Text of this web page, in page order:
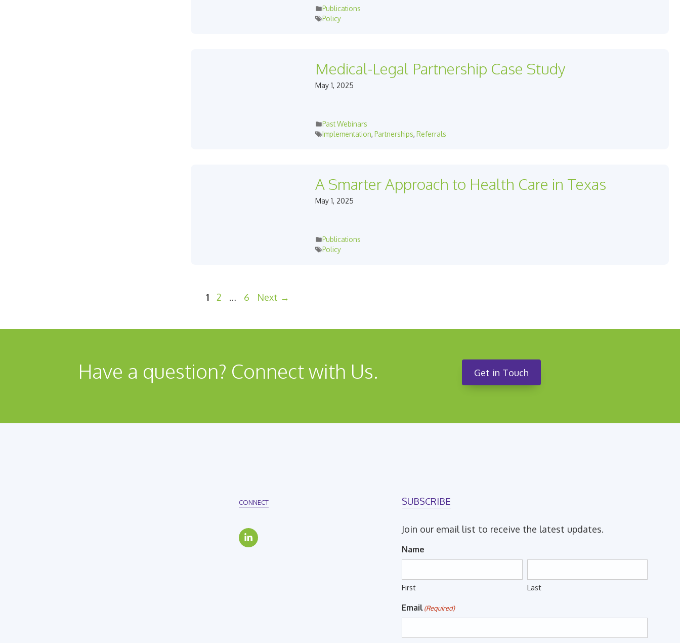
Publications
Policy
Medical-Legal Partnership Case Study
May 1, 2025
Past Webinars
Implementation, Partnerships, Referrals
A Smarter Approach to Health Care in Texas
May 1, 2025
Publications
Policy
Page
1 Page
2 … Page
6 Next →
Have a question? Connect with Us. Get in Touch
CONNECT SUBSCRIBE
Join our email list to receive the latest updates.
Name
First Last
Email(Required)